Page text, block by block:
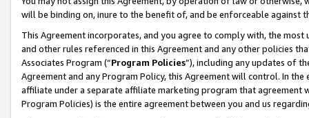
will be binding on, inure to the benefit of, and be enforceable against
This Agreement incorporates, and you agree to comply with, the
and other rules referenced in this Agreement and any other policies
Associates Program (“Program Policies”), including any updates of
Agreement and any Program Policy, this Agreement will control. In
affiliate under a separate affiliate marketing program that agreement
Program Policies) is the entire agreement between you and us